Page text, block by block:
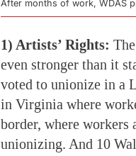
After months of work, WDAS
1) Artists’ Rights:
even stronger than it
voted to unionize in a
in Virginia where
border, where workers
unionizing. And 10